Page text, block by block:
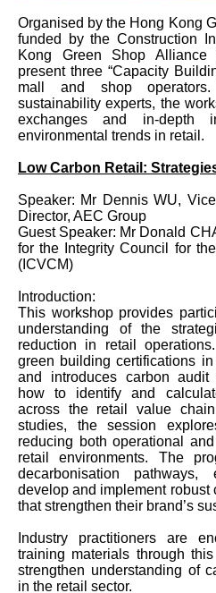
Organised by the Hong Kong
funded by the Construction
Kong Green Shop
present three “Capacity
mall and shop operators.
sustainability experts, the
exchanges and in‑depth
environmental trends in retail.
Low Carbon Retail:
Speaker: Mr Dennis WU,
Director, AEC Group
Guest Speaker: Mr Donald
for the Integrity Council for
(ICVCM)
Introduction:
This workshop provides
understanding of the
reduction in retail
green building certifications
and introduces carbon audit
how to identify and
across the retail value
studies, the session
reducing both operational
retail environments. The
decarbonisation
develop and implement robust
that strengthen their brand’s
Industry practitioners are
training materials through
strengthen understanding of
in the retail sector.